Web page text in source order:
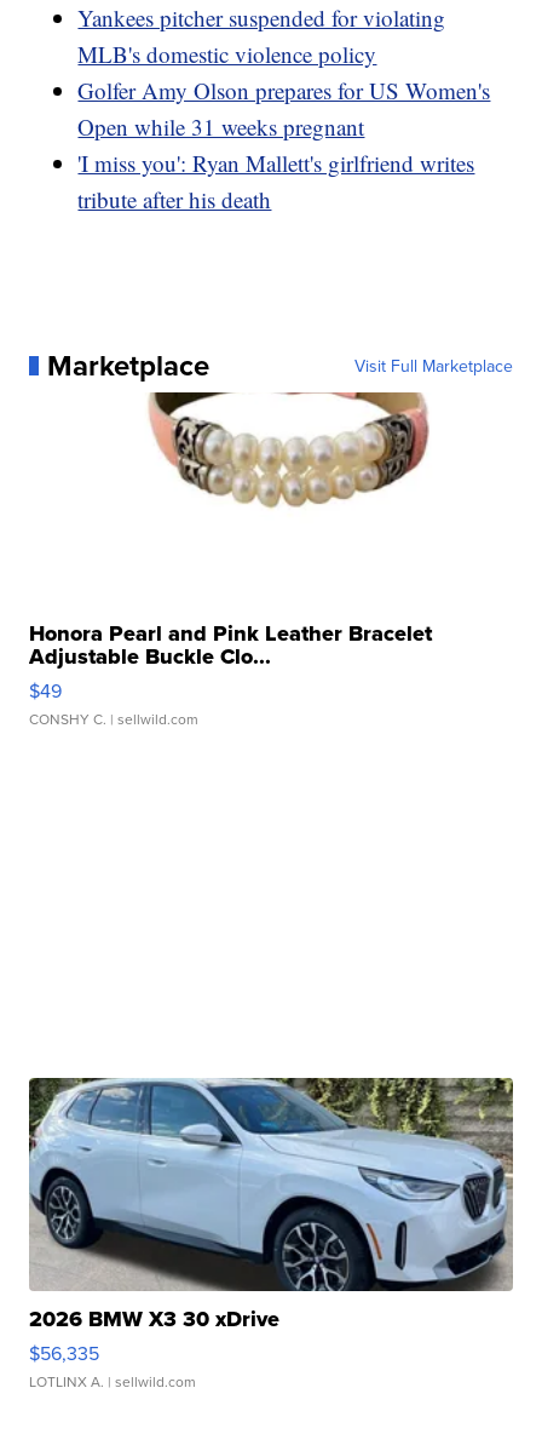
Yankees pitcher suspended for violating
MLB's domestic violence policy
Golfer Amy Olson prepares for US Women's
Open while 31 weeks pregnant
'I miss you': Ryan Mallett's girlfriend writes
tribute after his death
Marketplace Visit Full Marketplace
Honora Pearl and Pink Leather Bracelet
Adjustable Buckle Clo...
$49
CONSHY C. | sellwild.com
2026 BMW X3 30 xDrive
$56,335
LOTLINX A. | sellwild.com